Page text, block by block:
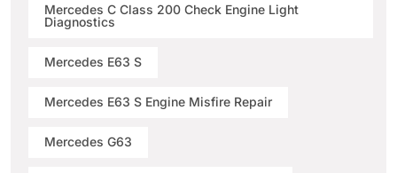
Mercedes C Class 200 Check Engine Light
Diagnostics
Mercedes E63 S
Mercedes E63 S Engine Misfire Repair
Mercedes G63